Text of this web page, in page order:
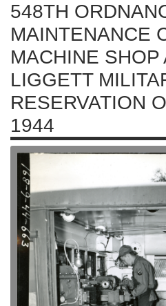
548TH
MAINTENANCE
MACHINE SHOP
LIGGETT
RESERVATION
1944